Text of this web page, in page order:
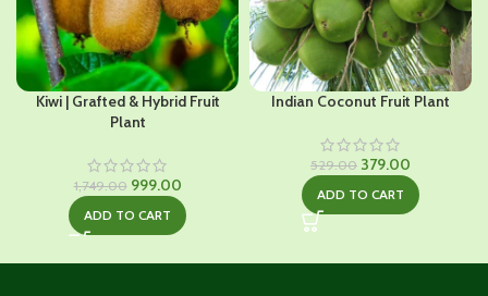
Kiwi | Grafted & Hybrid Fruit
Plant
1,749.00 Original
was:
999.00Current
price
is:
ADD TO CART
Indian Coconut Fruit Plant
529.00 Original
was:
379.00
price
is:
ADD TO CART